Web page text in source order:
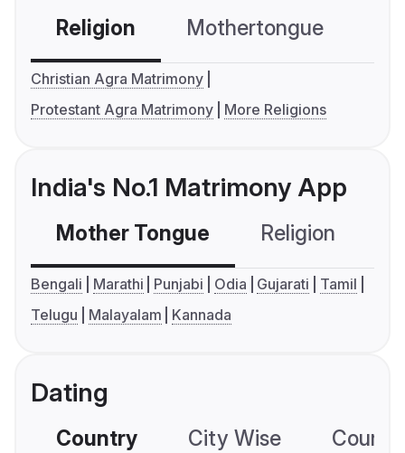
Religion Mothertongue
Christian Agra Matrimony
Protestant Agra Matrimony
More Religions
India's No.1 Matrimony App
Mother Tongue Religion
Bengali Marathi Punjabi Odia Gujarati
Tamil
Telugu
Malayalam Kannada
Dating
Country City Wise